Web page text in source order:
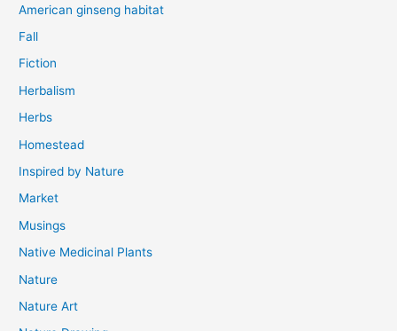
American ginseng habitat
Fall
Fiction
Herbalism
Herbs
Homestead
Inspired by Nature
Market
Musings
Native Medicinal Plants
Nature
Nature Art